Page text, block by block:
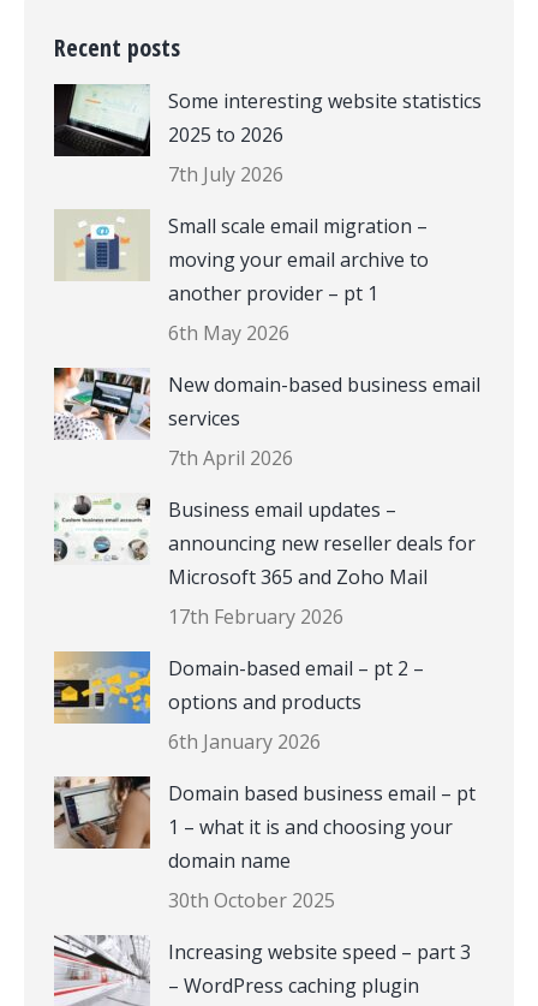
Recent posts
Some interesting website statistics
2025 to 2026
7th July 2026
Small scale email migration –
moving your email archive to
another provider – pt 1
6th May 2026
New domain-based business email
services
7th April 2026
Business email updates –
announcing new reseller deals for
Microsoft 365 and Zoho Mail
17th February 2026
Domain-based email – pt 2 –
options and products
6th January 2026
Domain based business email – pt
1 – what it is and choosing your
domain name
30th October 2025
Increasing website speed – part 3
– WordPress caching plugin